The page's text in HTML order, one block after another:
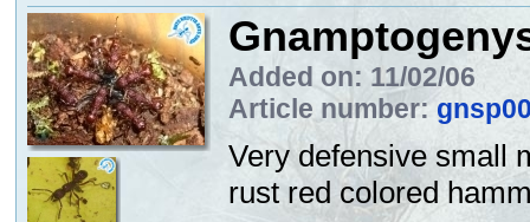
Added on: 11/02/06
Article number:
Very defensive small
rust red colored